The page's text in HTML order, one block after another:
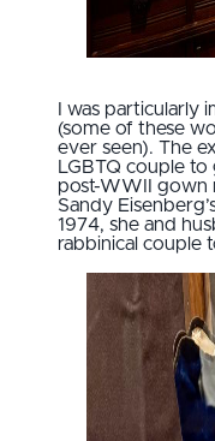
I was particularly
(some of these
ever seen). The
LGBTQ couple
post-WWII gown
Sandy
1974, she and
rabbinical couple